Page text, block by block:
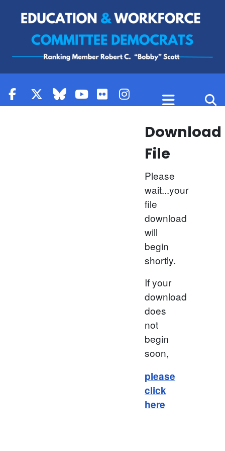
Download
File
Please
wait...your
file
download
will
begin
shortly.
If your
download
does
not
begin
soon,
please
click
here